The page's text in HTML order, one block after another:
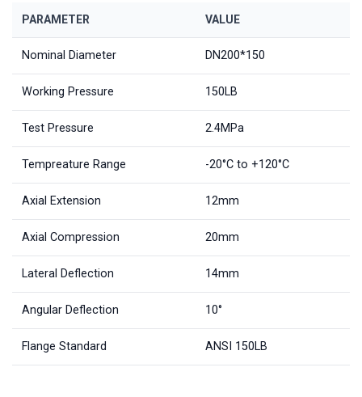
PARAMETER VALUE
Nominal Diameter DN200*150
Working Pressure 150LB
Test Pressure 2.4MPa
Tempreature Range -20°C to +120°C
Axial Extension 12mm
Axial Compression 20mm
Lateral Deflection 14mm
Angular Deflection 10°
Flange Standard ANSI 150LB